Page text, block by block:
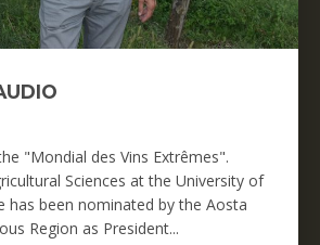
"Mondial des Vins Extrêmes".
Sciences at the University of
has been nominated by the Aosta
Region as President...